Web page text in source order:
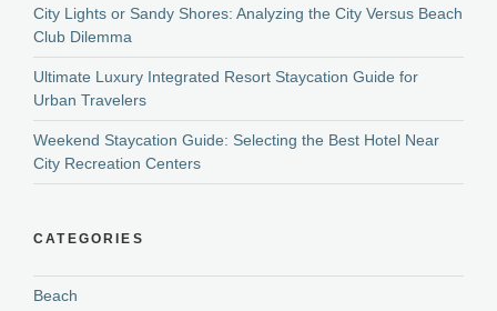
City Lights or Sandy Shores: Analyzing the City Versus Beach
Club Dilemma
Ultimate Luxury Integrated Resort Staycation Guide for
Urban Travelers
Weekend Staycation Guide: Selecting the Best Hotel Near
City Recreation Centers
CATEGORIES
Beach